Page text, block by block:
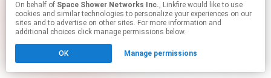
This page may contain affiliate links.
to manage your permissions.
On behalf of Space Shower Networks Inc., Linkfire would like to use
cookies and similar technologies to personalize your experiences on our
sites and to advertise on other sites. For more information and
additional choices click manage permissions below.
OK Manage permissions